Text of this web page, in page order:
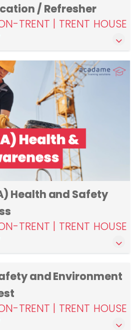
/ Refresher
TRENT | TRENT HOUSE
Health and Safety
TRENT | TRENT HOUSE
and Environment
TRENT | TRENT HOUSE